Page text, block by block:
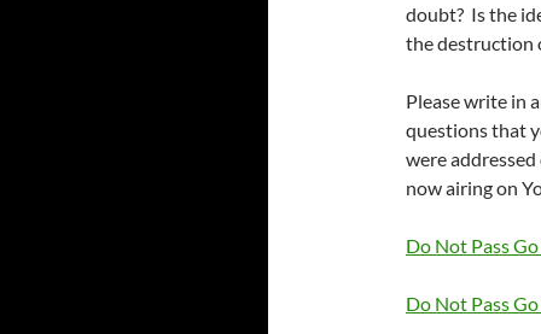
doubt? Is the
the destruction
Please write in
questions that
were
now airing on
Do Not Pass
Do Not Pass